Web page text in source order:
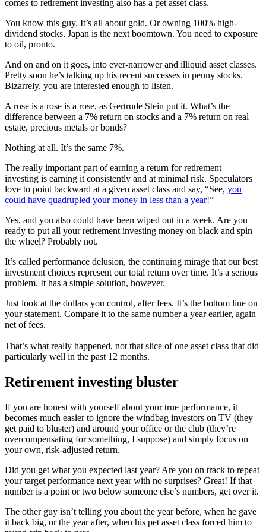
comes to retirement investing also has a pet asset class.
You know this guy. It’s all about gold. Or owning 100% high-
dividend stocks. Japan is the next boomtown. You need to exposure
to oil, pronto.
And on and on it goes, into ever-narrower and illiquid asset classes.
Pretty soon he’s talking up his recent successes in penny stocks.
Bizarrely, you are interested enough to listen.
A rose is a rose is a rose, as Gertrude Stein put it. What’s the
difference between a 7% return on stocks and a 7% return on real
estate, precious metals or bonds?
Nothing at all. It’s the same 7%.
The really important part of earning a return for retirement
investing is earning it consistently and at minimal risk. Speculators
love to point backward at a given asset class and say, “See, you
could have quadrupled your money in less than a year!”
Yes, and you also could have been wiped out in a week. Are you
ready to put all your retirement investing money on black and spin
the wheel? Probably not.
It’s called performance delusion, the continuing mirage that our best
investment choices represent our total return over time. It’s a serious
problem. It has a simple solution, however.
Just look at the dollars you control, after fees. It’s the bottom line on
your statement. Compare it to the same number a year earlier, again
net of fees.
That’s what really happened, not that slice of one asset class that did
particularly well in the past 12 months.
Retirement investing bluster
If you are honest with yourself about your true performance, it
becomes much easier to ignore the windbag investors on TV (they
get paid to bluster) and around your office or the club (they’re
overcompensating for something, I suppose) and simply focus on
your own, risk-adjusted return.
Did you get what you expected last year? Are you on track to repeat
your target performance next year with no surprises? Great! If that
number is a point or two below someone else’s numbers, get over it.
The other guy isn’t telling you about the year before, when he gave
it back big, or the year after, when his pet asset class forced him to